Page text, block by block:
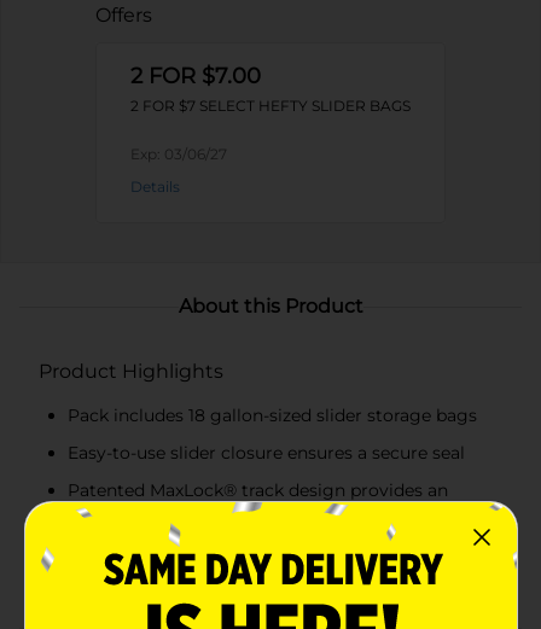
Offers
2 FOR $7.00
2 FOR $7 SELECT HEFTY SLIDER BAGS
Exp: 03/06/27
Details
About this Product
Product Highlights
Pack includes 18 gallon-sized slider storage bags
Easy-to-use slider closure ensures a secure seal
Patented MaxLock® track design provides an
audible click for a guaranteed seal
Expandable bottom allows bags to stand upright
for easy filling and organizing